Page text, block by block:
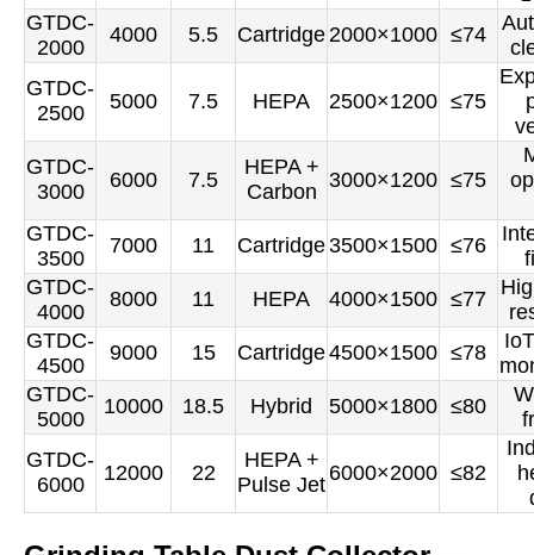
GTDC-
2000
4000 5.5 Cartridge 2000×1000 ≤74
GTDC-
2500
5000 7.5 HEPA 2500×1200 ≤75
GTDC-
3000
6000 7.5
HEPA +
Carbon 3000×1200 ≤75
GTDC-
3500
7000 11 Cartridge3500×1500 ≤76
GTDC-
4000
8000 11 HEPA 4000×1500 ≤77
GTDC-
4500
9000 15 Cartridge4500×1500 ≤78
GTDC-
5000
10000 18.5 Hybrid 5000×1800 ≤80
GTDC-
6000
12000 22
HEPA +
Pulse Jet 6000×2000 ≤82